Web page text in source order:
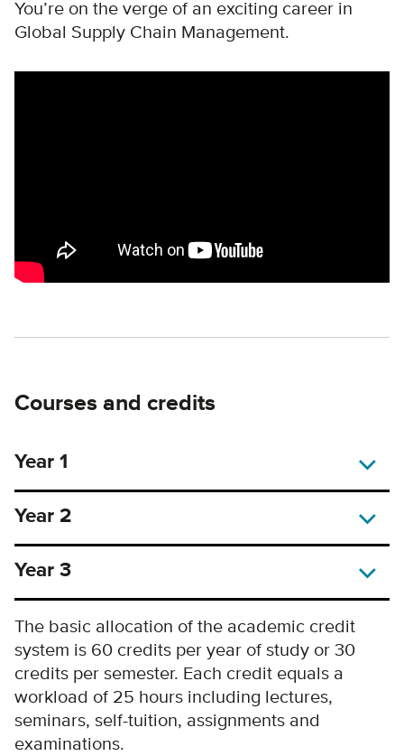
You’re on the verge of an exciting career in
Global Supply Chain Management.
Courses and credits
Year 1
Year 2
Year 3
The basic allocation of the academic credit
system is 60 credits per year of study or 30
credits per semester. Each credit equals a
workload of 25 hours including lectures,
seminars, self-tuition, assignments and
examinations.